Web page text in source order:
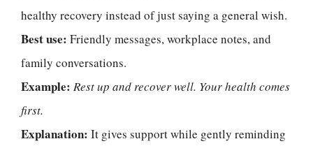
healthy recovery instead of just saying a general wish.
Best use: Friendly messages, workplace notes, and
family conversations.
Example: Rest up and recover well. Your health comes
first.
Explanation: It gives support while gently reminding